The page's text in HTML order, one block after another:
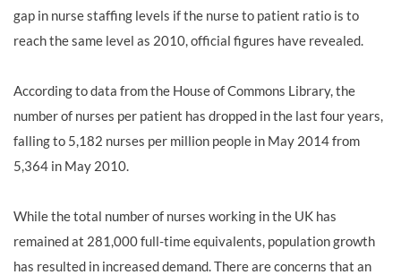
gap in nurse staffing levels if the nurse to patient ratio is to
reach the same level as 2010, official figures have revealed.
According to data from the House of Commons Library, the
number of nurses per patient has dropped in the last four years,
falling to 5,182 nurses per million people in May 2014 from
5,364 in May 2010.
While the total number of nurses working in the UK has
remained at 281,000 full-time equivalents, population growth
has resulted in increased demand. There are concerns that an